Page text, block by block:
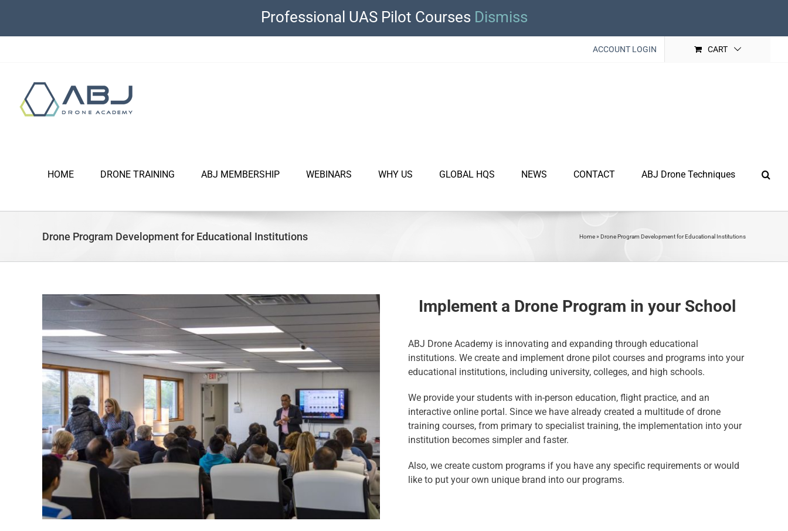
Professional UAS Pilot Courses Dismiss
content
ACCOUNT LOGIN CART
HOME DRONE TRAINING ABJ MEMBERSHIP WEBINARS WHY US GLOBAL HQS NEWS CONTACT ABJ Drone Techniques
Drone Program Development for Educational Institutions Home» Drone Program Development for Educational Institutions
Implement a Drone Program in your School
ABJ Drone Academy is innovating and expanding through educational
institutions. We create and implement drone pilot courses and programs into your
educational institutions, including university, colleges, and high schools.
We provide your students with in-person education, flight practice, and an
interactive online portal. Since we have already created a multitude of drone
training courses, from primary to specialist training, the implementation into your
institution becomes simpler and faster.
Also, we create custom programs if you have any specific requirements or would
like to put your own unique brand into our programs.